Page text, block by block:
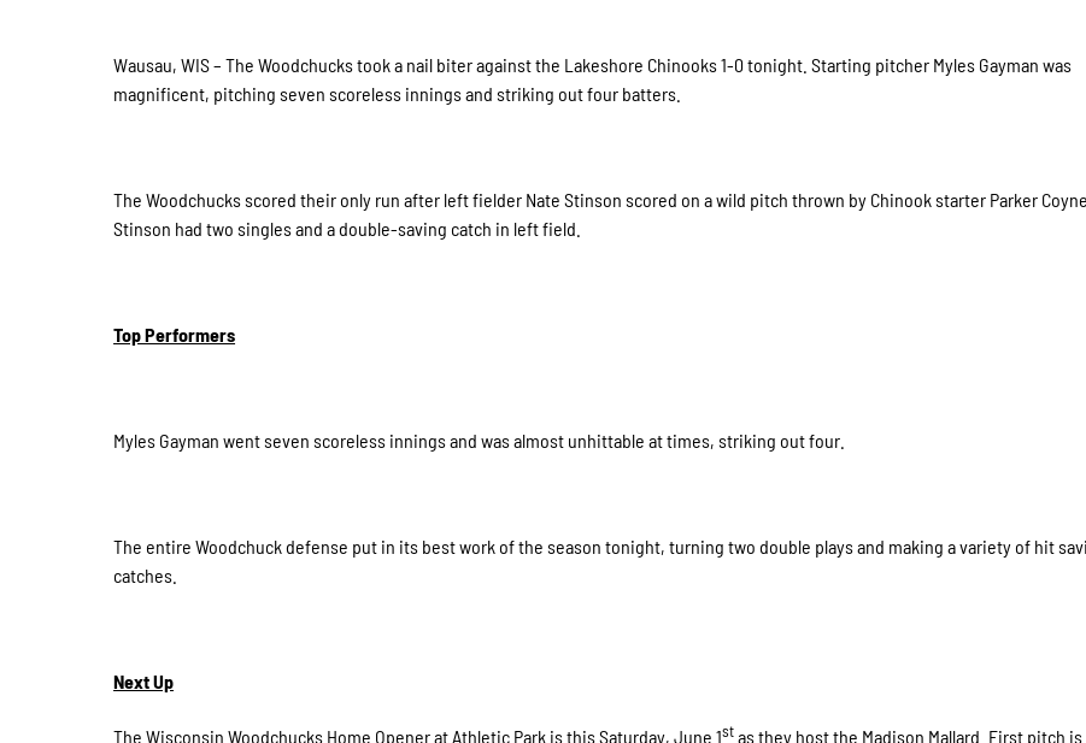
Wausau, WIS – The Woodchucks took a nail biter against the Lakeshore Chinooks 1-0 tonight. Starting pitcher Myles Gayman was
magnificent, pitching seven scoreless innings and striking out four batters.
The Woodchucks scored their only run after left fielder Nate Stinson scored on a wild pitch thrown by Chinook starter Parker Coyne.
Stinson had two singles and a double-saving catch in left field.
Top Performers
Myles Gayman went seven scoreless innings and was almost unhittable at times, striking out four.
The entire Woodchuck defense put in its best work of the season tonight, turning two double plays and making a variety of hit
catches.
Next Up
The Wisconsin Woodchucks Home Opener at Athletic Park is this Saturday, June 1stas they host the Madison Mallard. First pitch is